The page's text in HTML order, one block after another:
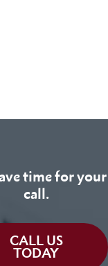
time for your
call.
CALL US
TODAY